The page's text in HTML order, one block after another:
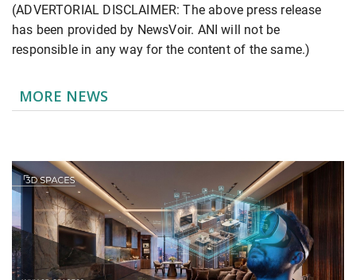
(ADVERTORIAL DISCLAIMER: The above press release
has been provided by NewsVoir. ANI will not be
responsible in any way for the content of the same.)
MORE NEWS